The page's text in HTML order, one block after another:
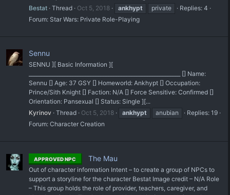
Bestat Thread Oct 5, 2018 ankhypt private
Replies: 4
Forum: Star Wars: Private Role-Playing
Sennu
SENNU ][ Basic Information ][
___________________________________________________________ [] Name:
Sennu [] Age: 37 GSY [] Homeworld: Ankhypt [] Occupation:
Prince/Sith Knight [] Faction: N/A [] Force Sensitive: Confirmed []
Orientation: Pansexual [] Status: Single ][...
Kyrinov Thread Oct 5, 2018 ankhypt anubian
Replies: 19
Forum: Character Creation
APPROVED NPC The Mau
Out of character information Intent – to create a group of NPCs to
support a storyline for the character Bestat Image credit – N/A Role
– This group holds the role of provider, teachers, caregiver, and